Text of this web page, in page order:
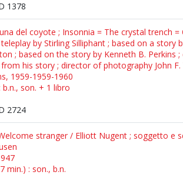
1378
del coyote ; Insonnia = The crystal trench
by Stirling Silliphant ; based on a story
; based on the story by Kenneth B.
his story ; director of photography John F.
1959-1959-1960
son. + 1 libro
2724
stranger / Elliott Nugent ; soggetto e
min.) : son., b.n.